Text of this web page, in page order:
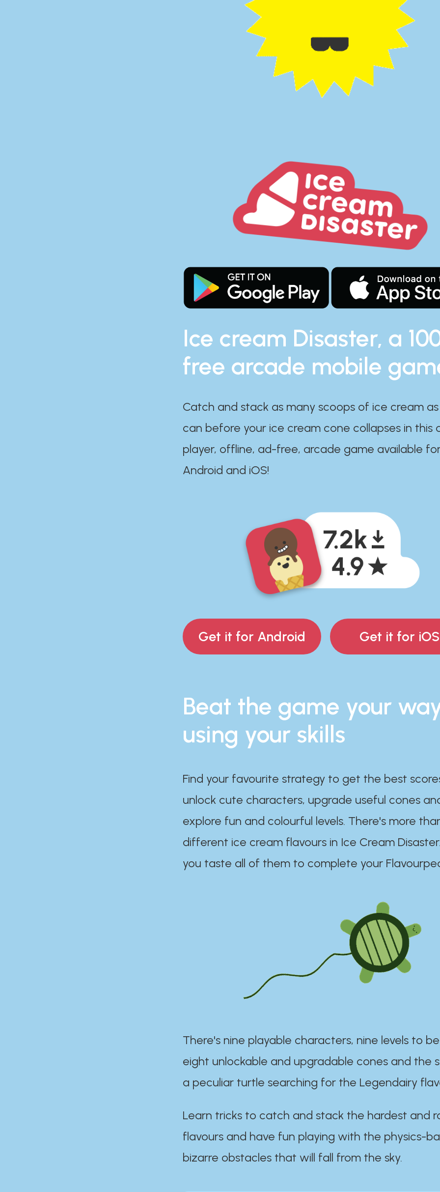
Ice cream Disaster, a
free arcade mobile
Catch and stack as many scoops of ice cream
can before your ice cream cone collapses in this
player, offline, ad-free, arcade game available
Android and iOS!
Get it for Android Get it for iOS
Beat the game your
using your skills
Find your favourite strategy to get the best
unlock cute characters, upgrade useful cones
explore fun and colourful levels. There's more
different ice cream flavours in Ice Cream
you taste all of them to complete your
There's nine playable characters, nine levels to
eight unlockable and upgradable cones and the
a peculiar turtle searching for the Legendairy
Learn tricks to catch and stack the hardest and
flavours and have fun playing with the physics-
bizarre obstacles that will fall from the sky.